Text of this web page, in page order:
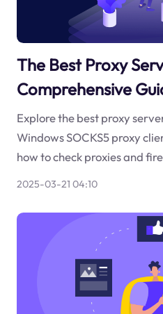
The Best Proxy
Comprehensive
Explore the best proxy
Windows SOCKS5 proxy
how to check proxies and
2025-03-21 04:10